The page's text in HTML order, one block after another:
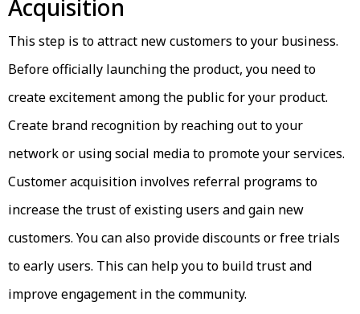
Acquisition
This step is to attract new customers to your business.
Before officially launching the product, you need to
create excitement among the public for your product.
Create brand recognition by reaching out to your
network or using social media to promote your services.
Customer acquisition involves referral programs to
increase the trust of existing users and gain new
customers. You can also provide discounts or free trials
to early users. This can help you to build trust and
improve engagement in the community.